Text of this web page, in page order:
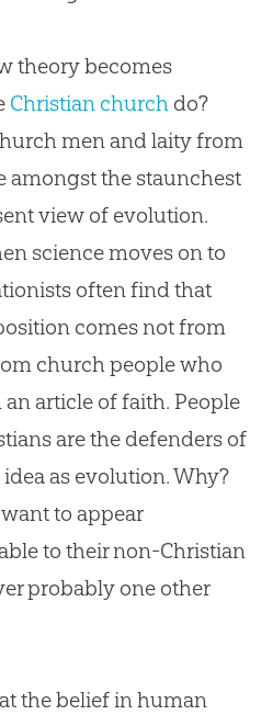
theory becomes
Christian churchdo?
men and laity from
amongst the staunchest
view of evolution.
science moves on to
often find that
comes not from
churchpeople who
an article of faith. People
are the defenders of
idea as evolution. Why?
to appear
to their non-Christian
probably one other
the belief in human